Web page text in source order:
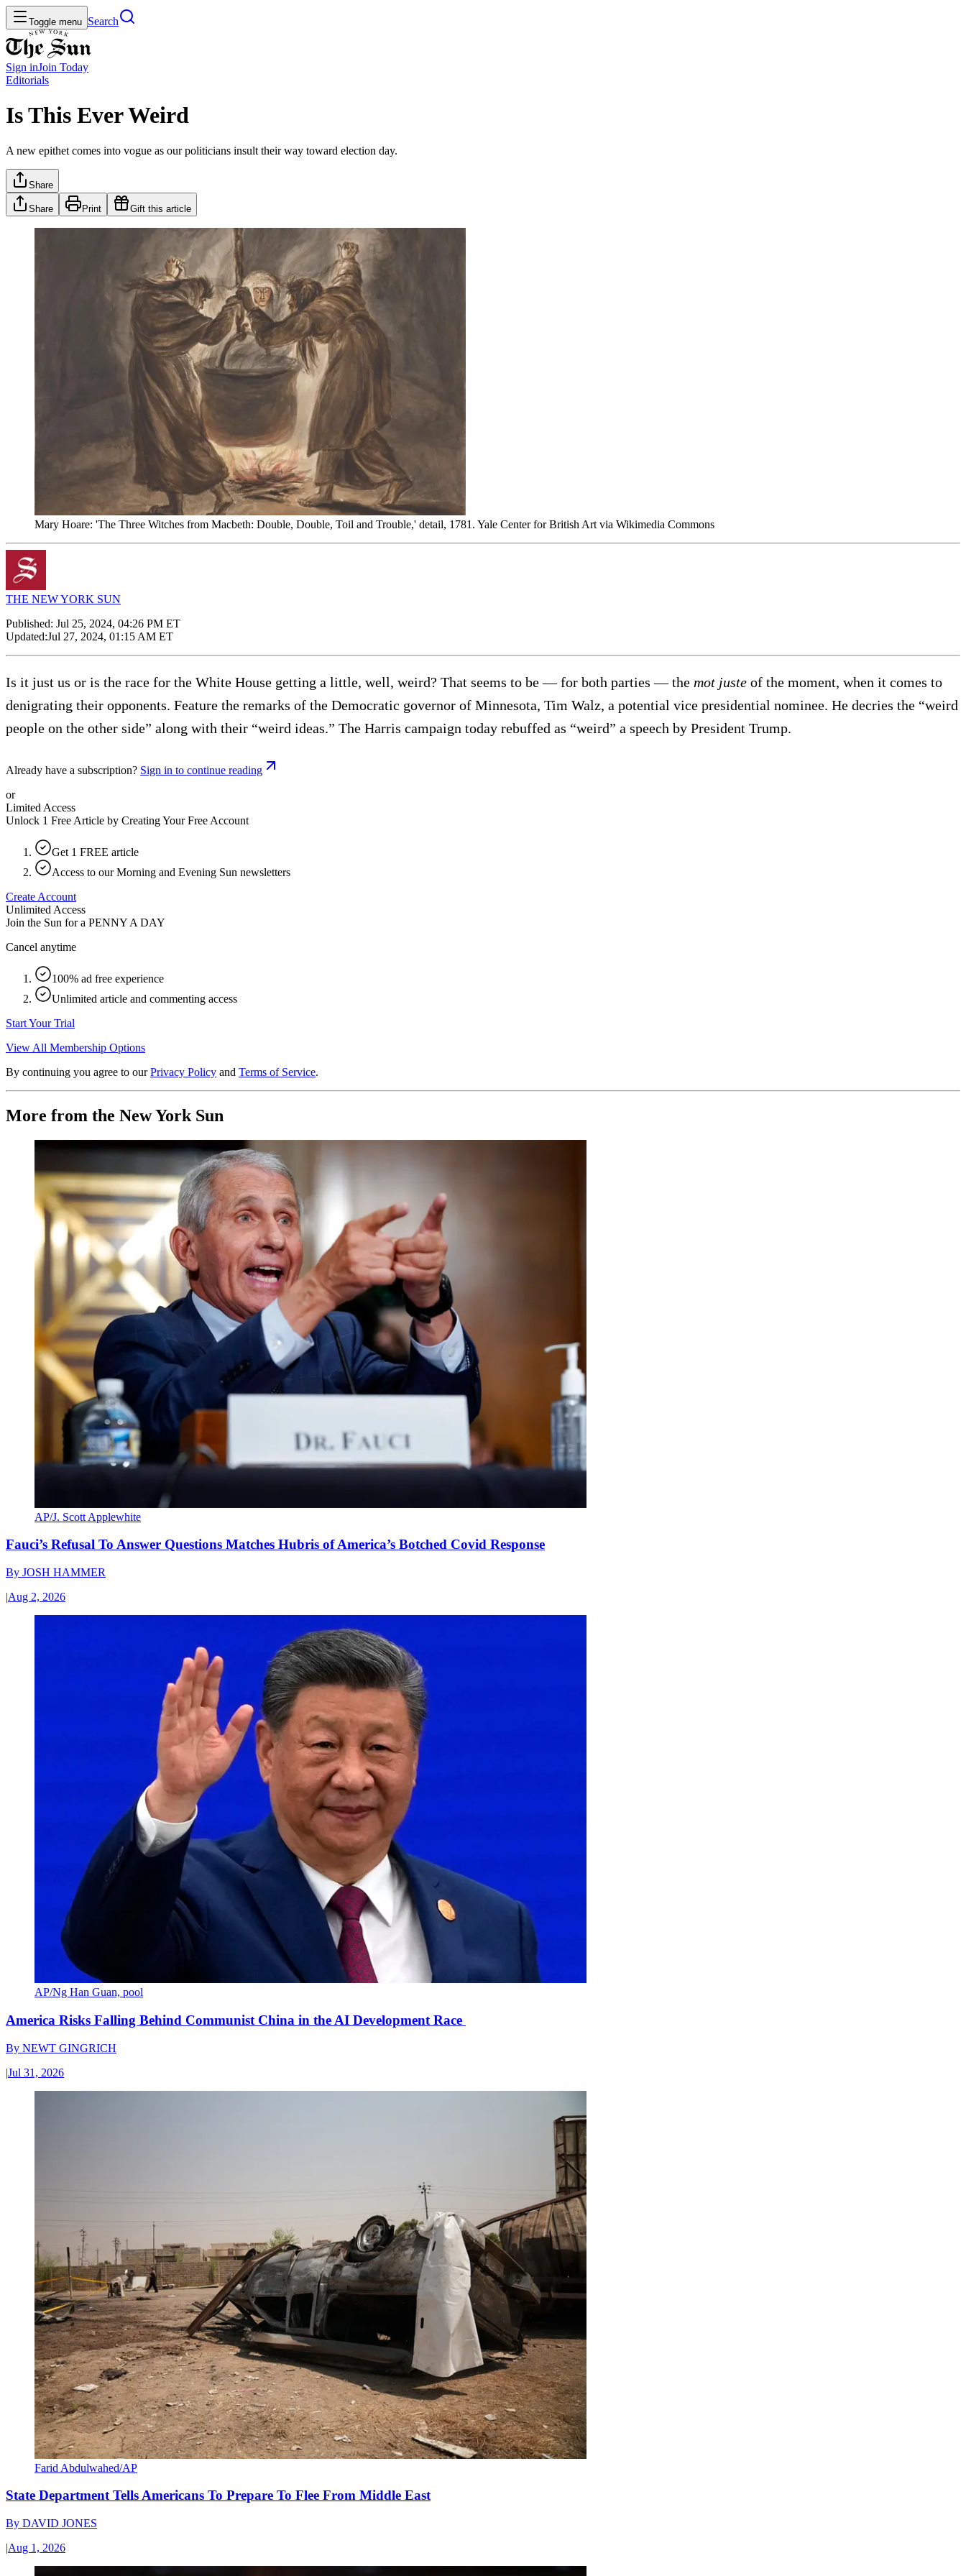
Toggle menu Search
Sign inJoin Today
Editorials
Is This Ever Weird
A new epithet comes into vogue as our politicians insult their way toward election day.
Share
Share Print Gift this article
Mary Hoare: 'The Three Witches from Macbeth: Double, Double, Toil and Trouble,' detail, 1781. Yale Center for British Art via Wikimedia Commons
THE NEW YORK SUN
Published: Jul 25, 2024, 04:26 PM ET
Updated:Jul 27, 2024, 01:15 AM ET
Is it just us or is the race for the White House getting a little, well, weird? That seems to be — for both parties — the mot juste of the moment, when it comes to
denigrating their opponents. Feature the remarks of the Democratic governor of Minnesota, Tim Walz, a potential vice presidential nominee. He decries the “weird
people on the other side” along with their “weird ideas.” The Harris campaign today rebuffed as “weird” a speech by President Trump.
Already have a subscription? Sign in to continue reading
or
Limited Access
Unlock 1 Free Article by Creating Your Free Account
Get 1 FREE article
Access to our Morning and Evening Sun newsletters
Create Account
Unlimited Access
Join the Sun for a PENNY A DAY
Cancel anytime
100% ad free experience
Unlimited article and commenting access
Start Your Trial
View All Membership Options
By continuing you agree to our Privacy Policy and Terms of Service.
More from the New York Sun
AP/J. Scott Applewhite
Fauci’s Refusal To Answer Questions Matches Hubris of America’s Botched Covid Response
By JOSH HAMMER
|Aug 2, 2026
AP/Ng Han Guan, pool
America Risks Falling Behind Communist China in the AI Development Race
By NEWT GINGRICH
|Jul 31, 2026
Farid Abdulwahed/AP
State Department Tells Americans To Prepare To Flee From Middle East
By DAVID JONES
|Aug 1, 2026